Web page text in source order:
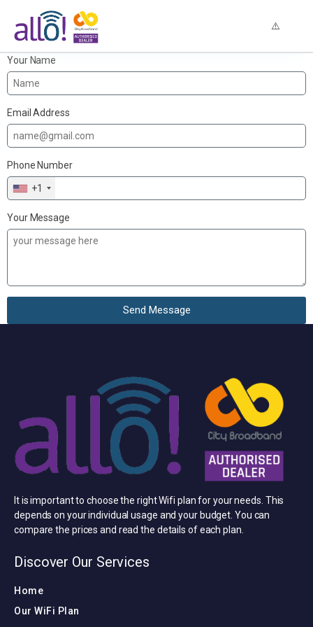
Your Name
Email Address
Phone Number
+1
Your Message
Send Message
It is important to choose the right Wifi plan for your needs. This
depends on your individual usage and your budget. You can
compare the prices and read the details of each plan.
Discover Our Services
Home
Our WiFi Plan